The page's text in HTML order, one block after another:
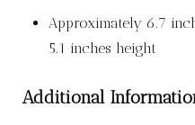
Approximately 6.7
5.1 inches height
Additional